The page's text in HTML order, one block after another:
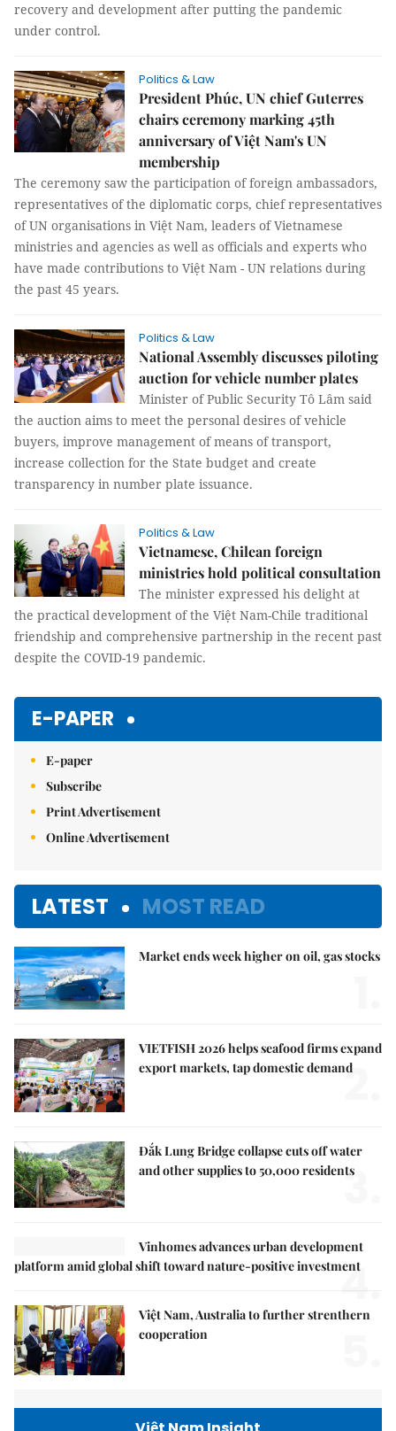
recovery and development after putting the pandemic
under control.
Politics & Law
President Phúc, UN chief Guterres
chairs ceremony marking 45th
anniversary of Việt Nam's UN
membership
The ceremony saw the participation of foreign ambassadors,
representatives of the diplomatic corps, chief representatives
of UN organisations in Việt Nam, leaders of Vietnamese
ministries and agencies as well as officials and experts who
have made contributions to Việt Nam - UN relations during
the past 45 years.
Politics & Law
National Assembly discusses piloting
auction for vehicle number plates
Minister of Public Security Tô Lâm said
the auction aims to meet the personal desires of vehicle
buyers, improve management of means of transport,
increase collection for the State budget and create
transparency in number plate issuance.
Politics & Law
Vietnamese, Chilean foreign
ministries hold political consultation
The minister expressed his delight at
the practical development of the Việt Nam-Chile traditional
friendship and comprehensive partnership in the recent past
despite the COVID-19 pandemic.
E-PAPER
E-paper
Subscribe
Print Advertisement
Online Advertisement
LATEST MOST READ
Market ends week higher on oil, gas stocks
VIETFISH 2026 helps seafood firms expand
export markets, tap domestic demand
2.
Đắk Lung Bridge collapse cuts off water
and other supplies to 50,000 residents
3.
Vinhomes advances urban development
platform amid global shift toward nature-positive investment
4.
Việt Nam, Australia to further strenthern
cooperation